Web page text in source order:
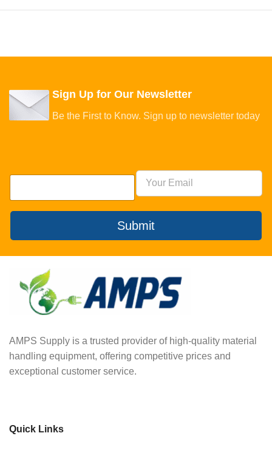
Sign Up for Our Newsletter
Be the First to Know. Sign up to newsletter today
Submit
AMPS Supply is a trusted provider of high-quality material
handling equipment, offering competitive prices and
exceptional customer service.
Quick Links